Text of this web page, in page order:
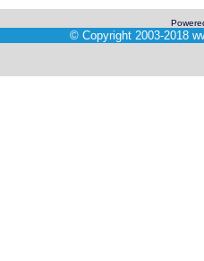
© Copyright 2003-2018